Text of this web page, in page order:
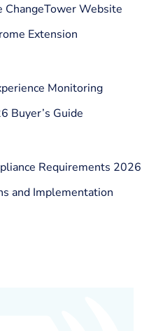
ChangeTower Website
Extension
Monitoring
Buyer’s Guide
Requirements
and Implementation